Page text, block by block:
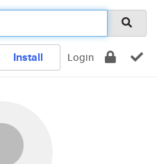
Install Login